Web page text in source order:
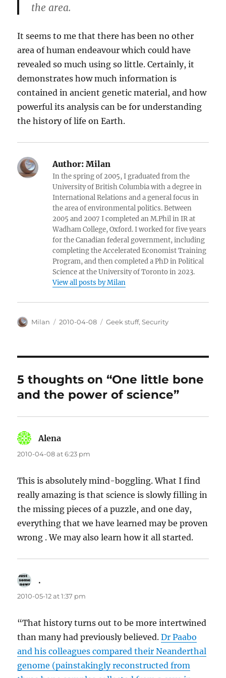
the area.
It seems to me that there has been no other
area of human endeavour which could have
revealed so much using so little. Certainly, it
demonstrates how much information is
contained in ancient genetic material, and how
powerful its analysis can be for understanding
the history of life on Earth.
Author: Milan
In the spring of 2005, I graduated from the
University of British Columbia with a degree in
International Relations and a general focus in
the area of environmental politics. Between
2005 and 2007 I completed an M.Phil in IR at
Wadham College, Oxford. I worked for five years
for the Canadian federal government, including
completing the Accelerated Economist Training
Program, and then completed a PhD in Political
Science at the University of Toronto in 2023.
View all posts by Milan
Author
Milan
Posted
2010-04-08 Categories
Geek stuff,Security
5 thoughts on “One little bone
and the power of science”
Alena
2010-04-08 at 6:23 pm
This is absolutely mind-boggling. What I find
really amazing is that science is slowly filling in
the missing pieces of a puzzle, and one day,
everything that we have learned may be proven
wrong . We may also learn how it all started.
.
2010-05-12 at 1:37 pm
“That history turns out to be more intertwined
than many had previously believed.Dr Paabo
and his colleagues compared their Neanderthal
genome (painstakingly reconstructed from